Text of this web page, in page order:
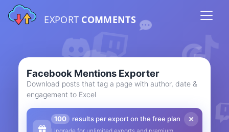
EXPORT COMMENTS
Facebook Mentions Exporter
Download posts that tag a page with author, date &
engagement to Excel
100 results per export on the free plan